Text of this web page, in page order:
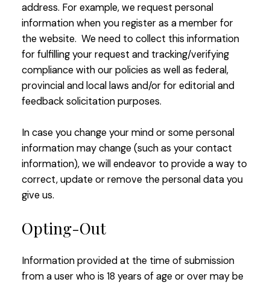
address. For example, we request personal
information when you register as a member for
the website. We need to collect this information
for fulfilling your request and tracking/verifying
compliance with our policies as well as federal,
provincial and local laws and/or for editorial and
feedback solicitation purposes.
In case you change your mind or some personal
information may change (such as your contact
information), we will endeavor to provide a way to
correct, update or remove the personal data you
give us.
Opting-Out
Information provided at the time of submission
from a user who is 18 years of age or over may be